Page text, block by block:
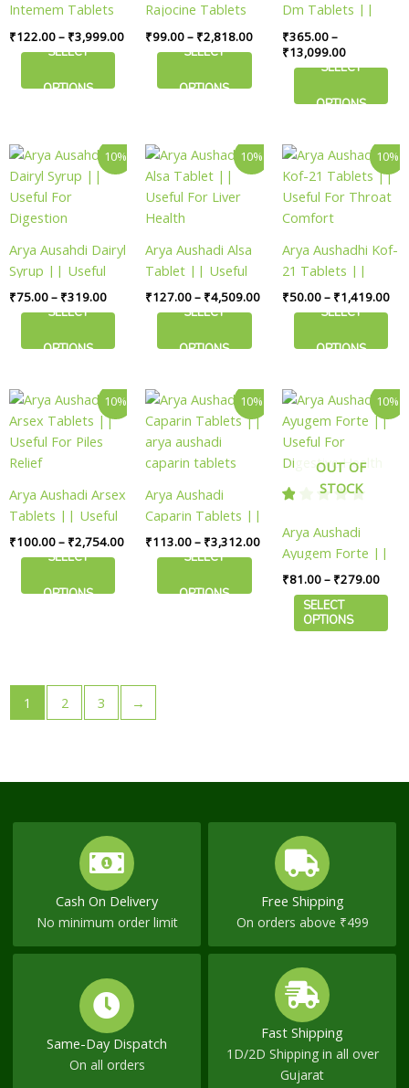
Intemem Tablets
|| Useful For
Vitality
₹122.00– ₹3,999.00
SELECT
OPTIONS
options
may
be
chosen
product
page
Rajocine Tablets
|| Useful For
Balance
₹99.00– ₹2,818.00
SELECT
OPTIONS
options
may
be
chosen
product
page
Dm Tablets ||
Useful For Vitality
₹365.00–
₹13,099.00
SELECT
OPTIONS
options
may
be
on
product
page
10%
Arya Ausahdi Dairyl
Syrup || Useful
For Digestion
₹75.00– ₹319.00
Price
range:
through
₹319.00
SELECT
OPTIONS
This
product
has
multiple
The
options
may
chosen
the
product
page
10%
Arya Aushadi Alsa
Tablet || Useful
For Liver Health
₹127.00– ₹4,509.00
Price
range:
₹127.00
through
₹4,509.00
SELECT
OPTIONS
This
product
has
multiple
The
options
may
chosen
the
product
page
10%
Arya Aushadhi Kof-
21 Tablets ||
Useful For Throat
Comfort
₹50.00– ₹1,419.00
SELECT
OPTIONS
This
product
has
multiple
The
options
may
chosen
the
product
page
10%
Arya Aushadi Arsex
Tablets || Useful
For Piles Relief
₹100.00– ₹2,754.00
Price
₹100.00
through
₹2,754.00
SELECT
OPTIONS
This
product
has
multiple
The
options
may
chosen
10%
Arya Aushadi
Caparin Tablets ||
arya aushadi
caparin tablets
₹113.00– ₹3,312.00
Price
range:
₹113.00
through
₹3,312.00
SELECT
OPTIONS
This
product
has
multiple
The
options
may
chosen
10%
OUT OF
STOCK
Arya Aushadi
Ayugem Forte ||
Useful For
Digestive Health
₹81.00– ₹279.00
Price
SELECT
OPTIONS
This
product
has
multiple
variants.
The
options
may
chosen
the
1
2 3 →
Cash On Delivery
No minimum order limit
Free Shipping
On orders above ₹499
Same-Day Dispatch
On all orders
Fast Shipping
1D/2D Shipping in all over
Gujarat